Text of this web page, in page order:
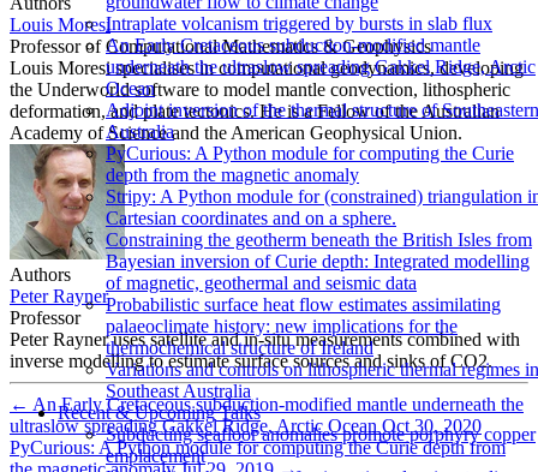
Intraplate volcanism triggered by bursts in slab flux
An Early Cretaceous subduction-modified mantle
underneath the ultraslow spreading Gakkel Ridge, Arctic
Ocean
Adjoint inversion of the thermal structure of Southeastern
Australia
PyCurious: A Python module for computing the Curie
depth from the magnetic anomaly
Stripy: A Python module for (constrained) triangulation
Cartesian coordinates and on a sphere.
Constraining the geotherm beneath the British Isles from
Bayesian inversion of Curie depth: Integrated modelling
of magnetic, geothermal and seismic data
Probabilistic surface heat flow estimates assimilating
palaeoclimate history: new implications for the
thermochemical structure of Ireland
Variations and controls on lithospheric thermal regimes in
Southeast Australia
Recent & Upcoming Talks
Subducting seafloor anomalies promote porphyry copper
emplacement
Louis Moresi
Professor of Computational Mathematics & Geophysics
Louis Moresi specialises in computational geodynamics, developing
the Underworld software to model mantle convection, lithospheric
deformation, and plate tectonics. He is a Fellow of the Australian
Academy of Science and the American Geophysical Union.
Authors
Peter Rayner
Professor
Peter Rayner uses satellite and in-situ measurements combined with
inverse modelling to estimate surface sources and sinks of CO2.
← An Early Cretaceous subduction-modified mantle underneath the
ultraslow spreading Gakkel Ridge, Arctic Ocean Oct 30, 2020
PyCurious: A Python module for computing the Curie depth from